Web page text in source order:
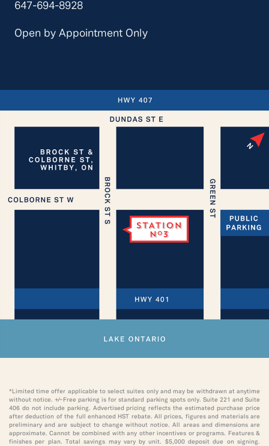
647-694-8928
Open by Appointment Only
*Limited time offer applicable to select suites only and may be withdrawn at anytime
without notice. ±Free parking is for standard parking spots only. Suite 221 and Suite
406 do not include parking. Advertised pricing reflects the estimated purchase price
after deduction of the full enhanced HST rebate. All prices, figures and materials are
preliminary and are subject to change without notice. All areas and dimensions are
approximate. Cannot be combined with any other incentives or programs. Features &
finishes per plan. Total savings may vary by unit. $5,000 deposit due on signing.